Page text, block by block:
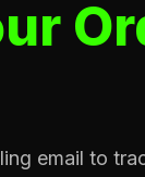
email to